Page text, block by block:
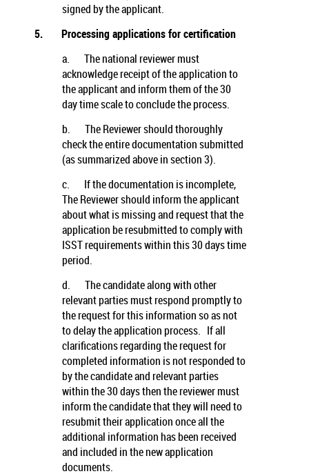
signed by the applicant.
5.
Processing applications for certification
a.
The national reviewer must
acknowledge receipt of the application to
the applicant and inform them of the 30
day time scale to conclude the process.
b.
The Reviewer should thoroughly
check the entire documentation submitted
(as summarized above in section 3).
c.
If the documentation is incomplete,
The Reviewer should inform the applicant
about what is missing and request that the
application be resubmitted to comply with
ISST requirements within this 30 days time
period.
d.
The candidate along with other
relevant parties must respond promptly to
the request for this information so as not
to delay the application process. If all
clarifications regarding the request for
completed information is not responded to
by the candidate and relevant parties
within the 30 days then the reviewer must
inform the candidate that they will need to
resubmit their application once all the
additional information has been received
and included in the new application
documents.